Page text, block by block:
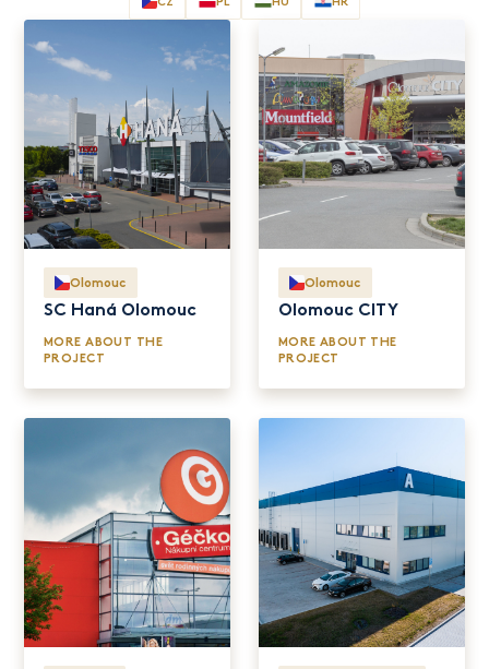
Olomouc
SC Haná Olomouc
MORE ABOUT THE
PROJECT
Olomouc
Olomouc CITY
MORE ABOUT THE
PROJECT